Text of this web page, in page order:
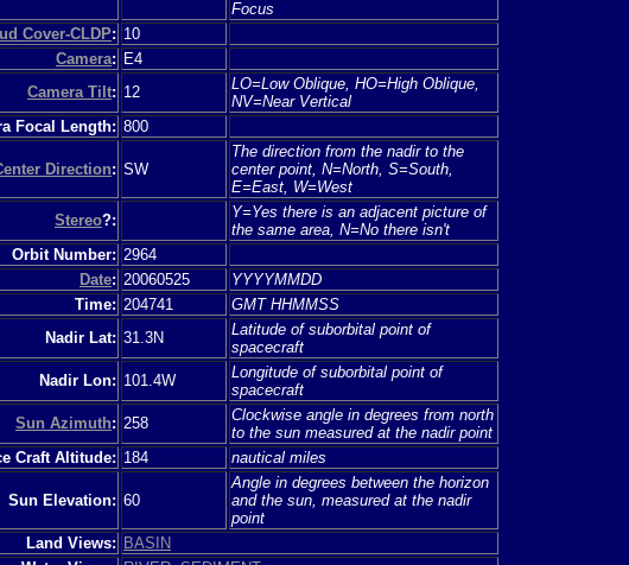
Focus
Cover-CLDP: 10
Camera: E4
Camera Tilt: 12
LO=Low Oblique, HO=High Oblique,
NV=Near Vertical
Focal Length: 800
Direction: SW
The direction from the nadir to the
center point, N=North, S=South,
E=East, W=West
Stereo?:
Y=Yes there is an adjacent picture of
the same area, N=No there isn't
Orbit Number: 2964
Date: 20060525
YYYYMMDD
Time: 204741
GMT HHMMSS
Nadir Lat: 31.3N
Latitude of suborbital point of
spacecraft
Nadir Lon: 101.4W
Longitude of suborbital point of
spacecraft
Sun Azimuth: 258
Clockwise angle in degrees from north
to the sun measured at the nadir point
Craft Altitude: 184 nautical miles
Sun Elevation: 60
Angle in degrees between the horizon
and the sun, measured at the nadir
point
Land Views: BASIN